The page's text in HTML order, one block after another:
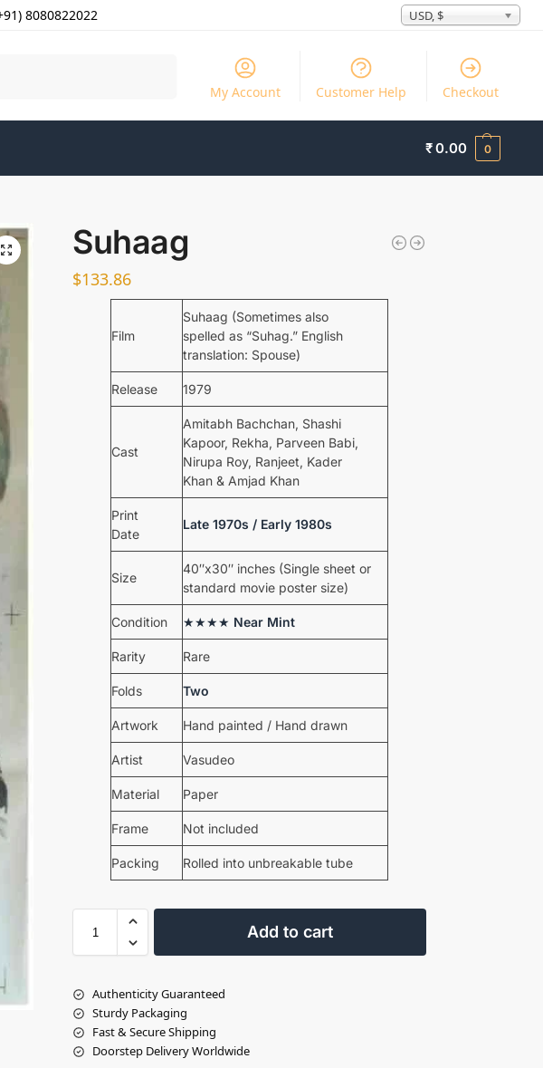
8080822022 USD, $
My Account Customer Help Checkout
₹0.00 0
Suhaag
$133.86
Film
Suhaag (Sometimes also
spelled as “Suhag.” English
translation: Spouse)
Release 1979
Cast
Amitabh Bachchan, Shashi
Kapoor, Rekha, Parveen Babi,
Nirupa Roy, Ranjeet, Kader
Khan & Amjad Khan
Print
Date
Late 1970s / Early 1980s
Size
40″x30″ inches (Single sheet or
standard movie poster size)
Condition ★★★★ Near Mint
Rarity Rare
Folds Two
Artwork Hand painted / Hand drawn
Artist Vasudeo
Material Paper
Frame Not included
Packing Rolled into unbreakable tube
Add to cart
Authenticity Guaranteed
Sturdy Packaging
Fast & Secure Shipping
Doorstep Delivery Worldwide